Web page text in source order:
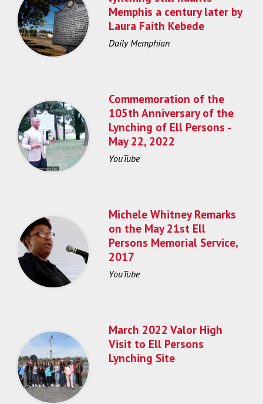
Memphis a century later by
Laura Faith Kebede
Daily Memphian
Commemoration of the
105th Anniversary of the
Lynching of Ell Persons -
May 22, 2022
YouTube
Michele Whitney Remarks
on the May 21st Ell
Persons Memorial Service,
2017
YouTube
March 2022 Valor High
Visit to Ell Persons
Lynching Site